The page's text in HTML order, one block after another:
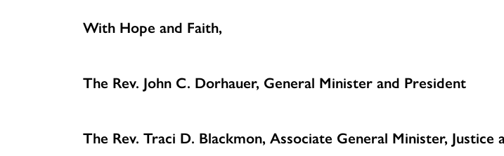
With Hope and Faith,
The Rev. John C. Dorhauer, General Minister and President
The Rev. Traci D. Blackmon, Associate General Minister, Justice